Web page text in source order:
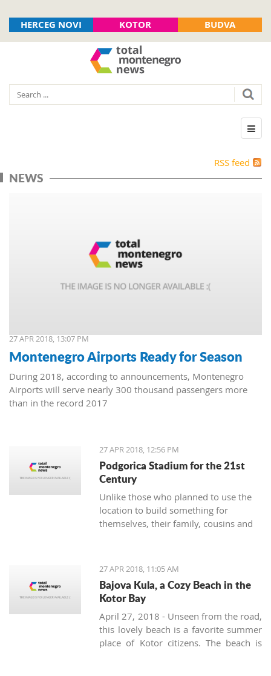
HERCEG NOVI KOTOR BUDVA
RSS feed
NEWS
27 APR 2018, 13:07 PM
Montenegro Airports Ready for Season
During 2018, according to announcements, Montenegro
Airports will serve nearly 300 thousand passengers more
than in the record 2017
27 APR 2018, 12:56 PM
Podgorica Stadium for the 21st
Century
Unlike those who planned to use the
location to build something for
themselves, their family, cousins and
cooperation with the Montenegro
Football Federation and UEFA, build a
stadium in the interest and for the
benefit of all citizens
27 APR 2018, 11:05 AM
Bajova Kula, a Cozy Beach in the
Kotor Bay
April 27, 2018 - Unseen from the road,
this lovely beach is a favorite summer
place of Kotor citizens. The beach is